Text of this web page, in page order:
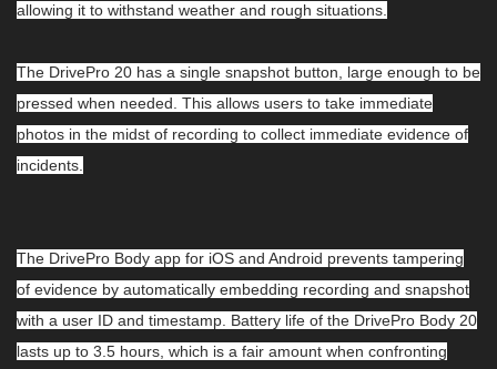
allowing it to withstand weather and rough situations.
The DrivePro 20 has a single snapshot button, large enough to be
pressed when needed. This allows users to take immediate
photos in the midst of recording to collect immediate evidence of
incidents.
The DrivePro Body app for iOS and Android prevents tampering
of evidence by automatically embedding recording and snapshot
with a user ID and timestamp. Battery life of the DrivePro Body 20
lasts up to 3.5 hours, which is a fair amount when confronting